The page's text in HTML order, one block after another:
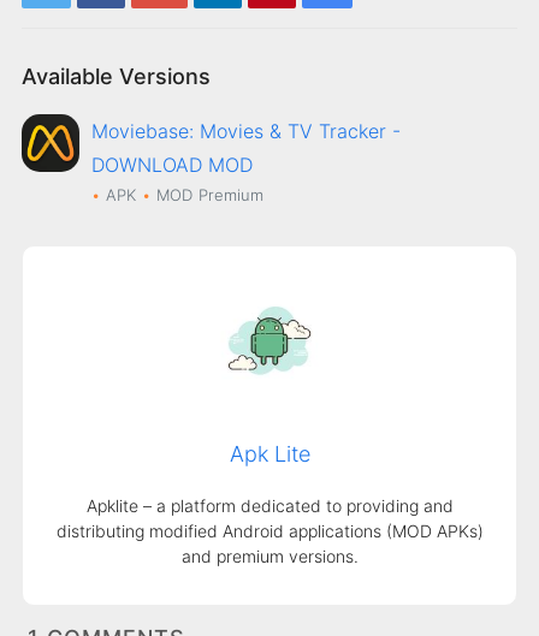
Available Versions
Moviebase: Movies & TV Tracker -
DOWNLOAD MOD
APK MOD Premium
Apk Lite
Apklite – a platform dedicated to providing and
distributing modified Android applications (MOD APKs)
and premium versions.